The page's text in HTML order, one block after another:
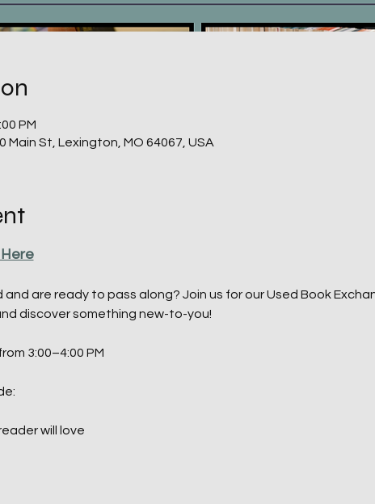
PM
Main St, Lexington, MO 64067, USA
and are ready to pass along? Join us for our Used Book
discover something new-to-you!
3:00–4:00 PM
will love